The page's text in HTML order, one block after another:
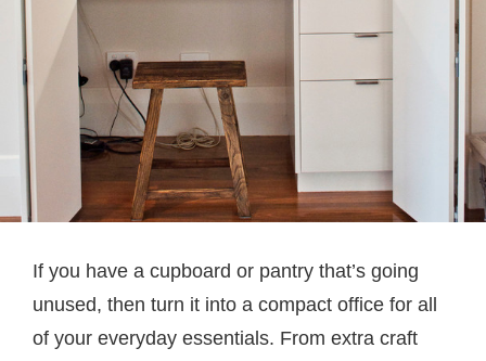
If you have a cupboard or pantry that’s going
unused, then turn it into a compact office for all
of your everyday essentials. From extra craft